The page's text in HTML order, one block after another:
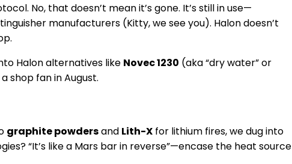
No, that doesn’t mean it’s gone. It’s still in use—
manufacturers (Kitty, we see you). Halon doesn’t
Halon alternatives like Novec 1230 (aka “dry water” or
shop fan in August.
graphite powdersand Lith-Xfor lithium fires, we dug into
“It’s like a Mars bar in reverse”—encase the heat source